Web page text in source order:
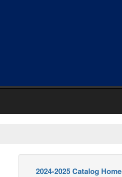
2024-2025 Catalog Home